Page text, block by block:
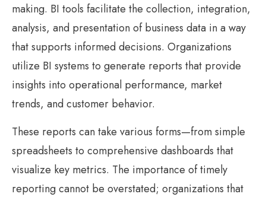
making. BI tools facilitate the collection, integration,
analysis, and presentation of business data in a way
that supports informed decisions. Organizations
utilize BI systems to generate reports that provide
insights into operational performance, market
trends, and customer behavior.
These reports can take various forms—from simple
spreadsheets to comprehensive dashboards that
visualize key metrics. The importance of timely
reporting cannot be overstated; organizations that